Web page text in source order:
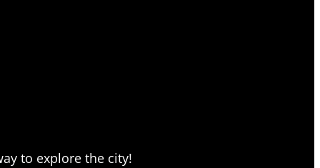
to explore the city!